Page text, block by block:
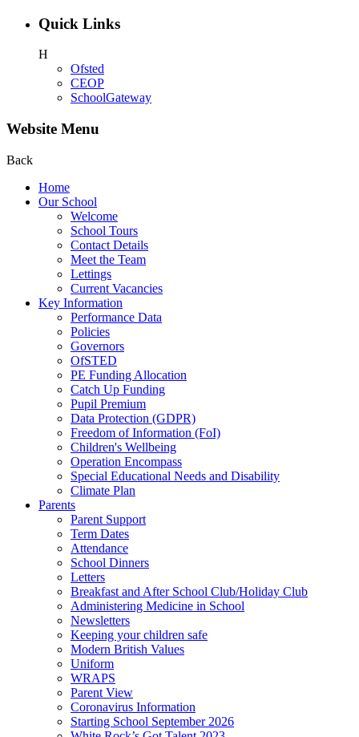
Quick Links
H
Ofsted
CEOP
SchoolGateway
Website Menu
Back
Home
Our School
Welcome
School Tours
Contact Details
Meet the Team
Lettings
Current Vacancies
Key Information
Performance Data
Policies
Governors
OfSTED
PE Funding Allocation
Catch Up Funding
Pupil Premium
Data Protection (GDPR)
Freedom of Information (FoI)
Children's Wellbeing
Operation Encompass
Special Educational Needs and Disability
Climate Plan
Parents
Parent Support
Term Dates
Attendance
School Dinners
Letters
Breakfast and After School Club/Holiday Club
Administering Medicine in School
Newsletters
Keeping your children safe
Modern British Values
Uniform
WRAPS
Parent View
Coronavirus Information
Starting School September 2026